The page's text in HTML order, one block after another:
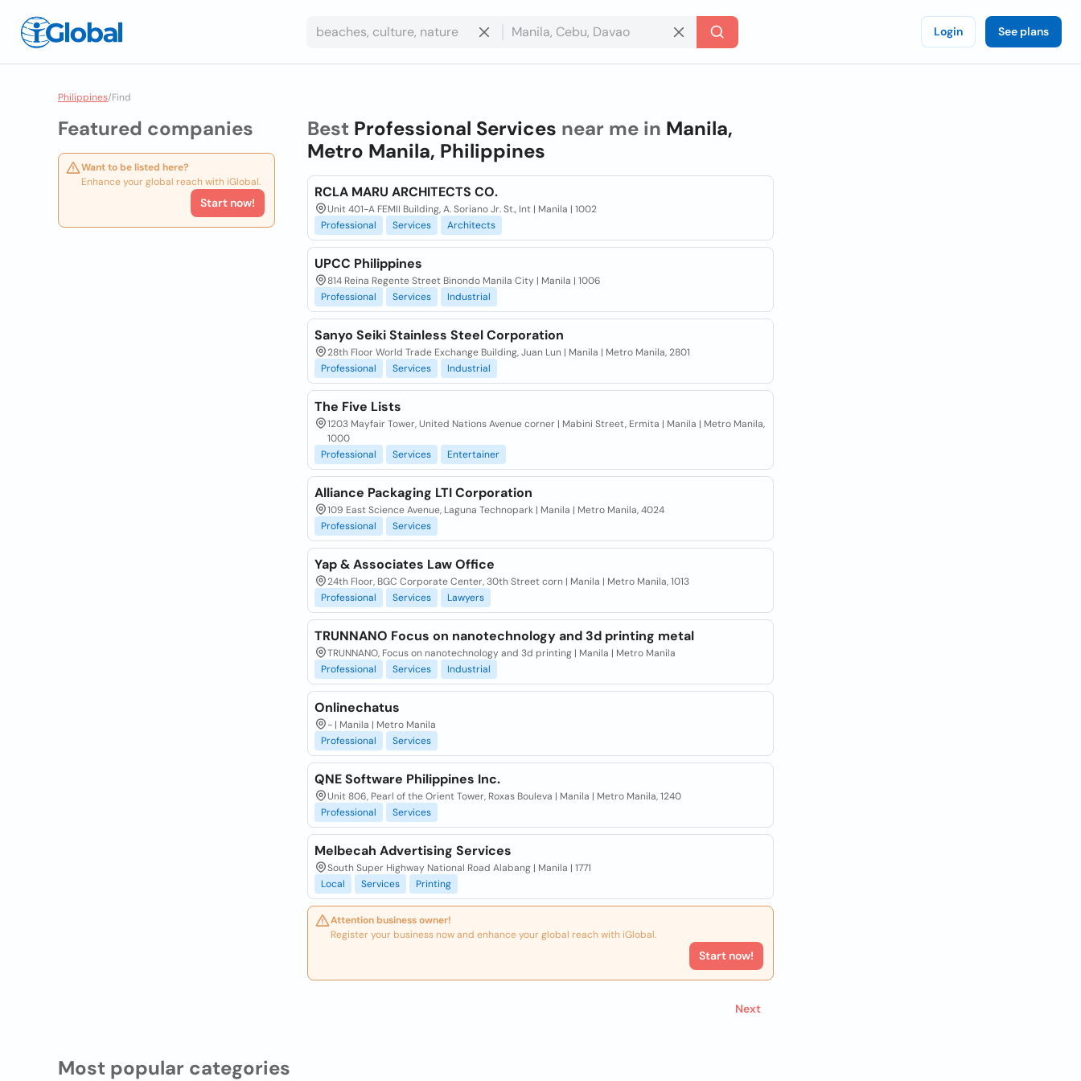
Login See plans
Philippines/Find
Featured companies
Want to be listed here?
Enhance your global reach with iGlobal.
Start now!
Best Professional Services near me in Manila,
Metro Manila, Philippines
RCLA MARU ARCHITECTS CO.
Unit 401-A FEMII Building, A. Soriano Jr. St., Int | Manila | 1002
Professional
Services Architects
UPCC Philippines
814 Reina Regente Street Binondo Manila City | Manila | 1006
Professional
Services Industrial
Sanyo Seiki Stainless Steel Corporation
28th Floor World Trade Exchange Building, Juan Lun | Manila | Metro Manila, 2801
Professional
Services Industrial
The Five Lists
1203 Mayfair Tower, United Nations Avenue corner | Mabini Street, Ermita | Manila | Metro Manila,
1000
Professional
Services Entertainer
Alliance Packaging LTI Corporation
109 East Science Avenue, Laguna Technopark | Manila | Metro Manila, 4024
Professional
Services
Yap & Associates Law Office
24th Floor, BGC Corporate Center, 30th Street corn | Manila | Metro Manila, 1013
Professional
Services Lawyers
TRUNNANO Focus on nanotechnology and 3d printing metal
TRUNNANO, Focus on nanotechnology and 3d printing | Manila | Metro Manila
Professional
Services Industrial
Onlinechatus
- | Manila | Metro Manila
Professional
Services
QNE Software Philippines Inc.
Unit 806, Pearl of the Orient Tower, Roxas Bouleva | Manila | Metro Manila, 1240
Professional
Services
Melbecah Advertising Services
South Super Highway National Road Alabang | Manila | 1771
Local
Services Printing
Attention business owner!
Register your business now and enhance your global reach with iGlobal.
Start now!
Next
Most popular categories